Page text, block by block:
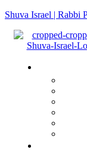
Shuva Israel | Rabbi
Menu